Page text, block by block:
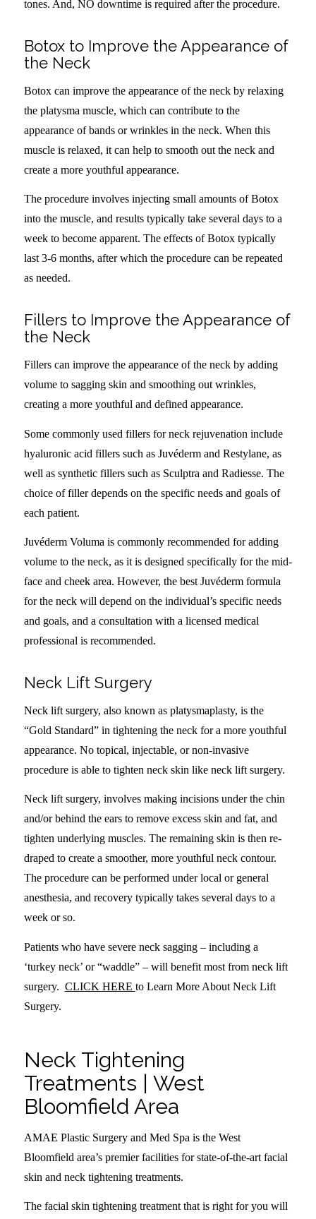
tones. And, NO downtime is required after the procedure.
Botox to Improve the Appearance of
the Neck
Botox can improve the appearance of the neck by relaxing
the platysma muscle, which can contribute to the
appearance of bands or wrinkles in the neck. When this
muscle is relaxed, it can help to smooth out the neck and
create a more youthful appearance.
The procedure involves injecting small amounts of Botox
into the muscle, and results typically take several days to a
week to become apparent. The effects of Botox typically
last 3-6 months, after which the procedure can be repeated
as needed.
Fillers to Improve the Appearance of
the Neck
Fillers can improve the appearance of the neck by adding
volume to sagging skin and smoothing out wrinkles,
creating a more youthful and defined appearance.
Some commonly used fillers for neck rejuvenation include
hyaluronic acid fillers such as Juvéderm and Restylane, as
well as synthetic fillers such as Sculptra and Radiesse. The
choice of filler depends on the specific needs and goals of
each patient.
Juvéderm Voluma is commonly recommended for adding
volume to the neck, as it is designed specifically for the mid-
face and cheek area. However, the best Juvéderm formula
for the neck will depend on the individual’s specific needs
and goals, and a consultation with a licensed medical
professional is recommended.
Neck Lift Surgery
Neck lift surgery, also known as platysmaplasty, is the
“Gold Standard” in tightening the neck for a more youthful
appearance. No topical, injectable, or non-invasive
procedure is able to tighten neck skin like neck lift surgery.
Neck lift surgery, involves making incisions under the chin
and/or behind the ears to remove excess skin and fat, and
tighten underlying muscles. The remaining skin is then re-
draped to create a smoother, more youthful neck contour.
The procedure can be performed under local or general
anesthesia, and recovery typically takes several days to a
week or so.
Patients who have severe neck sagging – including a
‘turkey neck’ or “waddle” – will benefit most from neck lift
surgery. CLICK HERE to Learn More About Neck Lift
Surgery.
Neck Tightening
Treatments | West
Bloomfield Area
AMAE Plastic Surgery and Med Spa is the West
Bloomfield area’s premier facilities for state-of-the-art facial
skin and neck tightening treatments.
The facial skin tightening treatment that is right for you will